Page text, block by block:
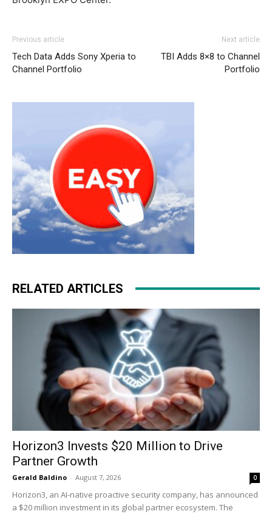
louboutin sale air max pas cher nike roshe run pas cher
Previous article
Tech Data Adds Sony Xperia to
Channel Portfolio
Next article
TBI Adds 8×8 to Channel
Portfolio
RELATED ARTICLES
Horizon3 Invests $20 Million to Drive
Partner Growth
Gerald Baldino - August 7, 2026 0
Horizon3, an AI-native proactive security company, has announced
a $20 million investment in its global partner ecosystem. The